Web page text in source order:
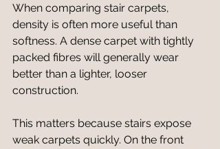
When comparing stair carpets,
density is often more useful than
softness. A dense carpet with tightly
packed fibres will generally wear
better than a lighter, looser
construction.
This matters because stairs expose
weak carpets quickly. On the front